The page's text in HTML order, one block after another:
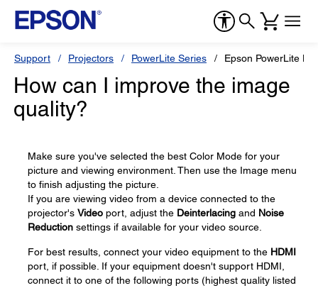
Support Projectors PowerLite Series Epson PowerLite
How can I improve the image
quality?
Make sure you've selected the best Color Mode for your
picture and viewing environment. Then use the Image menu
to finish adjusting the picture.
If you are viewing video from a device connected to the
projector's Video port, adjust the Deinterlacing and Noise
Reduction settings if available for your video source.
For best results, connect your video equipment to the HDMI
port, if possible. If your equipment doesn't support HDMI,
connect it to one of the following ports (highest quality listed